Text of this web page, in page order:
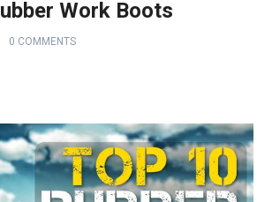
Work Boots
0 COMMENTS